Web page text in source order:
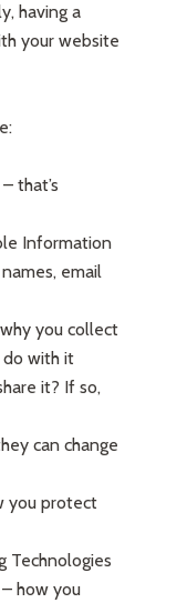
having a
your website
that’s
Information
email
you collect
with it
it? If so,
can change
you protect
Technologies
how you